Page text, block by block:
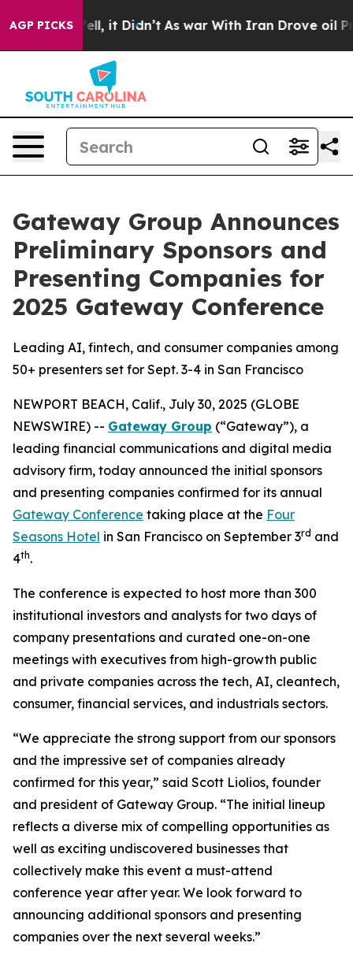
AGP PICKS
Well, it Didn’t As war With Iran Drove oil Prices
Gateway Group Announces
Preliminary Sponsors and
Presenting Companies for
2025 Gateway Conference
Leading AI, fintech, and consumer companies among
50+ presenters set for Sept. 3-4 in San Francisco
NEWPORT BEACH, Calif., July 30, 2025 (GLOBE
NEWSWIRE) -- Gateway Group (“Gateway”), a
leading financial communications and digital media
advisory firm, today announced the initial sponsors
and presenting companies confirmed for its annual
Gateway Conference taking place at the Four
Seasons Hotel in San Francisco on September 3rd and
4th.
The conference is expected to host more than 300
institutional investors and analysts for two days of
company presentations and curated one-on-one
meetings with executives from high-growth public
and private companies across the tech, AI, cleantech,
consumer, financial services, and industrials sectors.
“We appreciate the strong support from our sponsors
and the impressive set of companies already
confirmed for this year,” said Scott Liolios, founder
and president of Gateway Group. “The initial lineup
reflects a diverse mix of compelling opportunities as
well as exciting undiscovered businesses that
collectively make this event a must-attend
conference year after year. We look forward to
announcing additional sponsors and presenting
companies over the next several weeks.”